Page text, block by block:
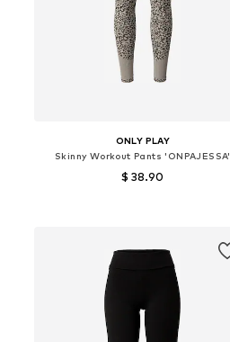
ONLY PLAY
Skinny Workout Pants 'ONPAJESSA'
$ 38.90